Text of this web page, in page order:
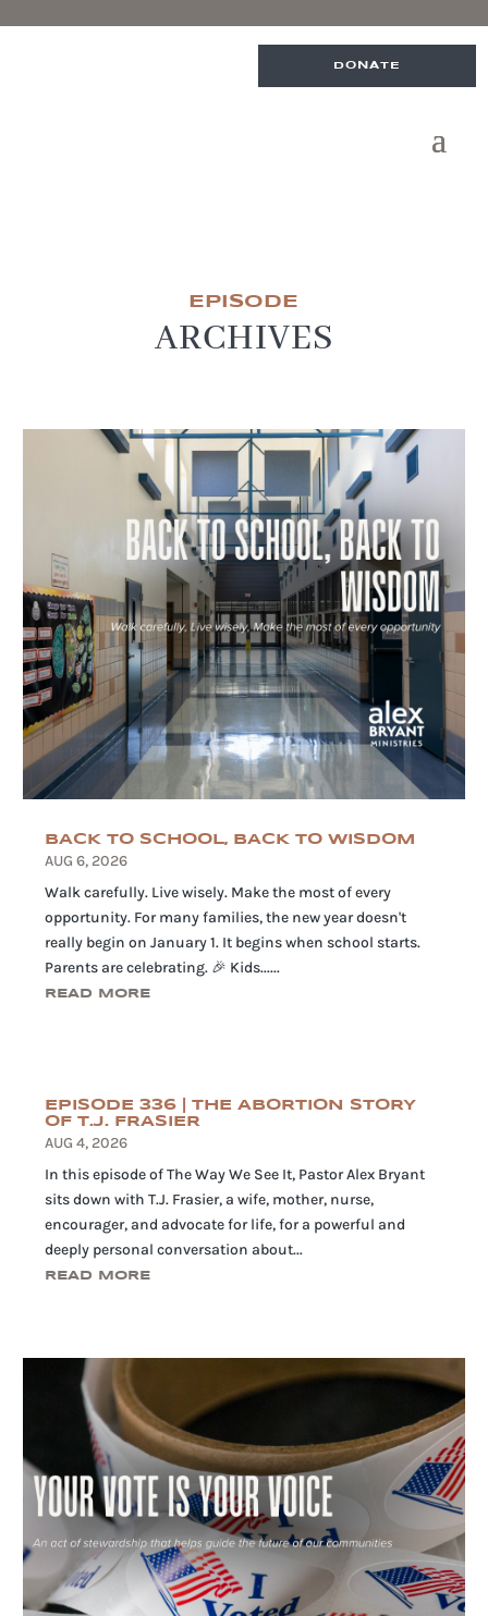
DONATE
EPISODE
ARCHIVES
BACK TO SCHOOL, BACK TO WISDOM
AUG 6, 2026
Walk carefully. Live wisely. Make the most of every
opportunity. For many families, the new year doesn't
really begin on January 1. It begins when school starts.
Parents are celebrating. 🎉 Kids......
READ MORE
EPISODE 336 | THE ABORTION STORY
OF T.J. FRASIER
AUG 4, 2026
In this episode of The Way We See It, Pastor Alex Bryant
sits down with T.J. Frasier, a wife, mother, nurse,
encourager, and advocate for life, for a powerful and
deeply personal conversation about...
READ MORE